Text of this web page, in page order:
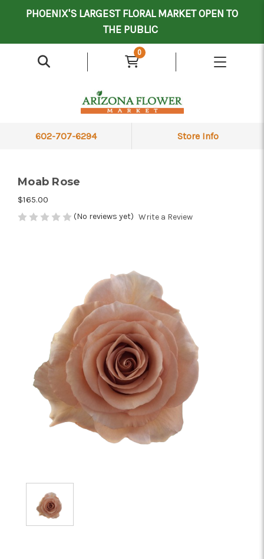
PHOENIX'S LARGEST FLORAL MARKET OPEN TO
THE PUBLIC
0
602-707-6294 Store Info
Moab Rose
$165.00
(No reviews yet) Write a Review